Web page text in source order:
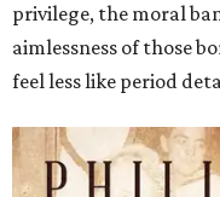
privilege, the moral
aimlessness of those
feel less like period